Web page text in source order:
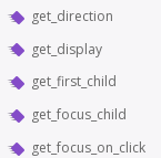
get_direction
get_display
get_first_child
get_focus_child
get_focus_on_click